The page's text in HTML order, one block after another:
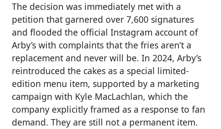
The decision was immediately met with a
petition that garnered over 7,600 signatures
and flooded the official Instagram account of
Arby’s with complaints that the fries aren’t a
replacement and never will be. In 2024, Arby’s
reintroduced the cakes as a special limited-
edition menu item, supported by a marketing
campaign with Kyle MacLachlan, which the
company explicitly framed as a response to fan
demand. They are still not a permanent item.